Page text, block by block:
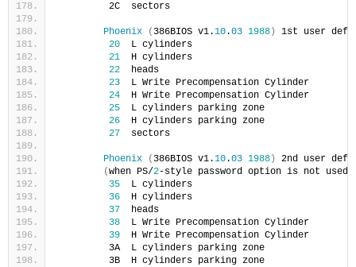
         2C  sectors
Phoenix ( 386BIOS v1.10.03 1988 )
1st user
20
  L cylinders
21
  H cylinders
22
  heads
23
  L Write Precompensation Cylinder
24
  H Write Precompensation Cylinder
25
  L cylinders parking zone
26
  H cylinders parking zone
27
  sectors
Phoenix ( 386BIOS v1.10.03 1988 )
2nd user
(when PS/2-style password option is not used
35
  L cylinders
36
  H cylinders
37
  heads
38
  L Write Precompensation Cylinder
39
  H Write Precompensation Cylinder
         3A  L cylinders parking zone
         3B  H cylinders parking zone